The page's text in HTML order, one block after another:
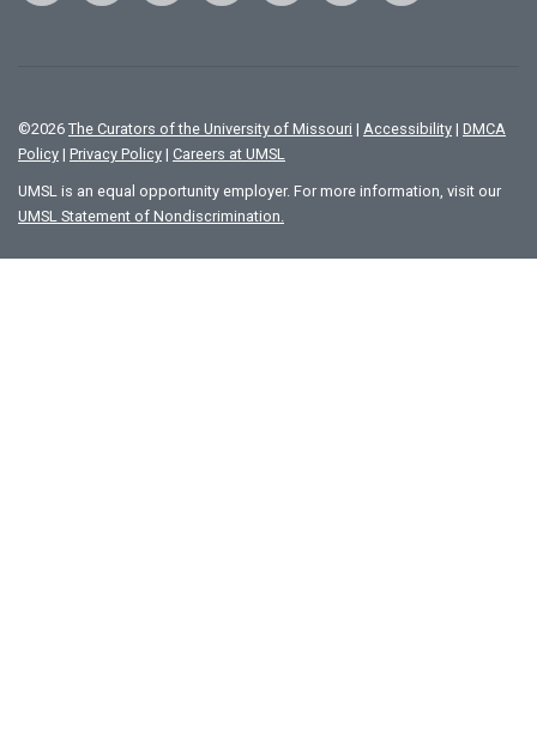
©2026 The Curators of the University of Missouri | Accessibility | DMCA
Policy | Privacy Policy | Careers at UMSL
UMSL is an equal opportunity employer. For more information, visit our
UMSL Statement of Nondiscrimination.